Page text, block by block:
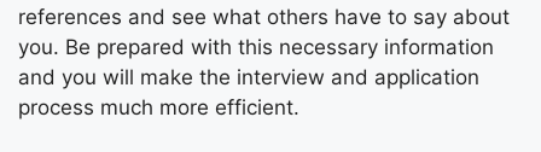
references and see what others have to say about
you. Be prepared with this necessary information
and you will make the interview and application
process much more efficient.